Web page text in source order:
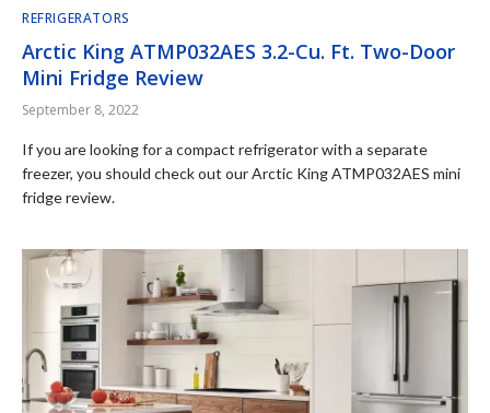
REFRIGERATORS
Arctic King ATMP032AES 3.2-Cu. Ft. Two-Door
Mini Fridge Review
September 8, 2022
If you are looking for a compact refrigerator with a separate
freezer, you should check out our Arctic King ATMP032AES mini
fridge review.